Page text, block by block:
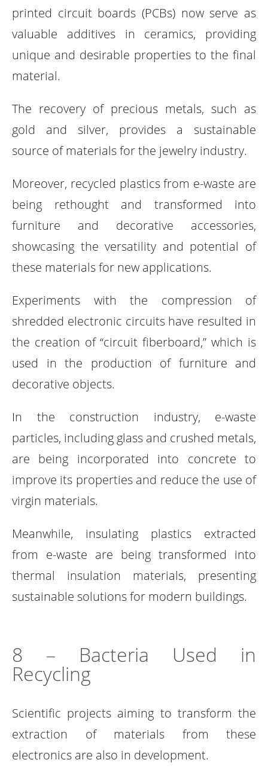
printed circuit boards (PCBs) now serve as
valuable additives in ceramics, providing
unique and desirable properties to the final
material.
The recovery of precious metals, such as
gold and silver, provides a sustainable
source of materials for the jewelry industry.
Moreover, recycled plastics from e-waste are
being rethought and transformed into
furniture and decorative accessories,
showcasing the versatility and potential of
these materials for new applications.
Experiments with the compression of
shredded electronic circuits have resulted in
the creation of “circuit fiberboard,” which is
used in the production of furniture and
decorative objects.
In the construction industry, e-waste
particles, including glass and crushed metals,
are being incorporated into concrete to
improve its properties and reduce the use of
virgin materials.
Meanwhile, insulating plastics extracted
from e-waste are being transformed into
thermal insulation materials, presenting
sustainable solutions for modern buildings.
8 – Bacteria Used in
Recycling
Scientific projects aiming to transform the
extraction of materials from these
electronics are also in development.